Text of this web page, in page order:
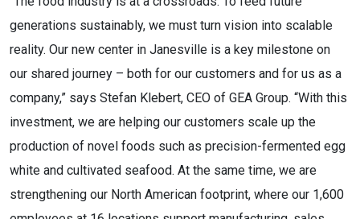
generations sustainably, we must turn vision into scalable
reality. Our new center in Janesville is a key milestone on
our shared journey – both for our customers and for us as a
company,” says Stefan Klebert, CEO of GEA Group. “With this
investment, we are helping our customers scale up the
production of novel foods such as precision-fermented egg
white and cultivated seafood. At the same time, we are
strengthening our North American footprint, where our 1,600